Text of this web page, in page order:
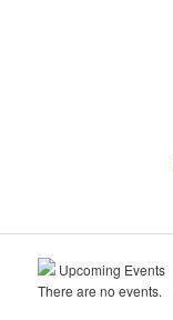
Upcoming Events
There are no events.